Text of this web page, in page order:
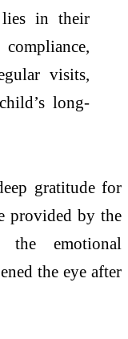
lies in their
visits,
long-
gratitude for
provided by the
the emotional
the eye after